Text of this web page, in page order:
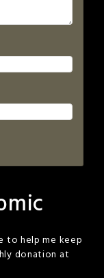
to help me keep
donation at